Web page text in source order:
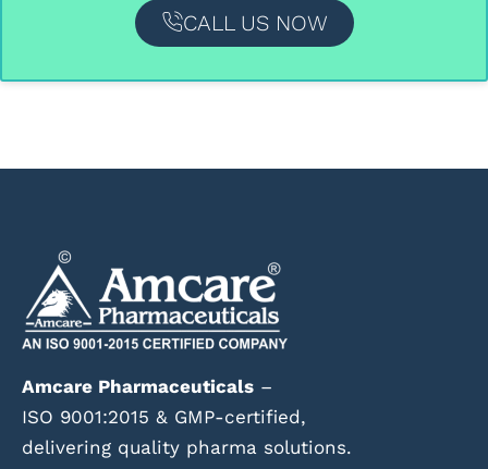
CALL US NOW
Amcare Pharmaceuticals –
ISO 9001:2015 & GMP-certified,
delivering quality pharma solutions.